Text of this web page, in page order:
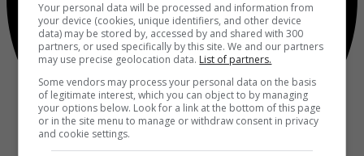
Your personal data will be processed and information from
your device (cookies, unique identifiers, and other device
data) may be stored by, accessed by and shared with 300
partners, or used specifically by this site. We and our partners
may use precise geolocation data. List of partners.
Some vendors may process your personal data on the basis
of legitimate interest, which you can object to by managing
your options below. Look for a link at the bottom of this page
or in the site menu to manage or withdraw consent in privacy
and cookie settings.